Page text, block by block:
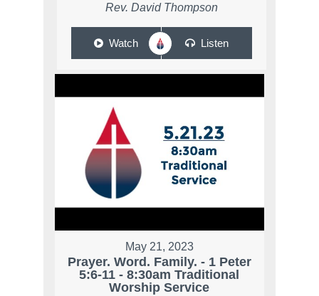
Rev. David Thompson
Watch Listen
May 21, 2023
Prayer. Word. Family. - 1 Peter
5:6-11 - 8:30am Traditional
Worship Service